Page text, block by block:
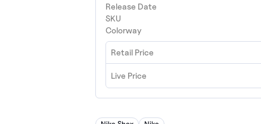
Release Date
SKU
Colorway
Retail Price
Live Price